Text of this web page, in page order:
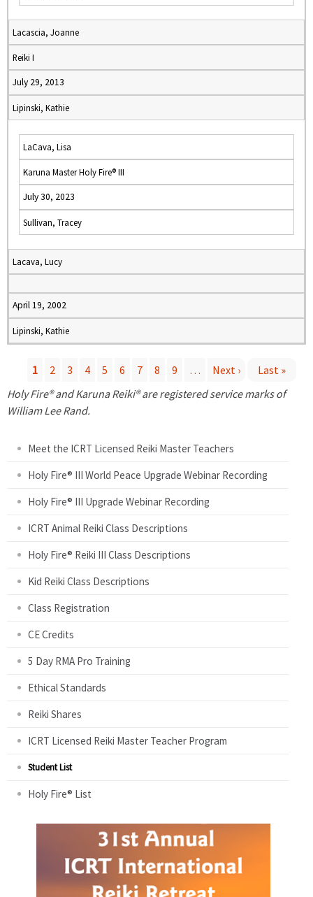
Lacascia, Joanne
Reiki I
July 29, 2013
Lipinski, Kathie
LaCava, Lisa
Karuna Master Holy Fire® III
July 30, 2023
Sullivan, Tracey
Lacava, Lucy
April 19, 2002
Lipinski, Kathie
P
1 2 3 4 5 6 7 8 9 … Next ›
Last »
Holy Fire® and Karuna Reiki® are registered service marks of
William Lee Rand.
Meet the ICRT Licensed Reiki Master Teachers
Holy Fire® III World Peace Upgrade Webinar Recording
Holy Fire® III Upgrade Webinar Recording
ICRT Animal Reiki Class Descriptions
Holy Fire® Reiki III Class Descriptions
Kid Reiki Class Descriptions
Class Registration
CE Credits
5 Day RMA Pro Training
Ethical Standards
Reiki Shares
ICRT Licensed Reiki Master Teacher Program
Student List
Holy Fire® List